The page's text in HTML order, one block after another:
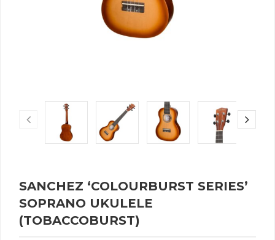
SANCHEZ ‘COLOURBURST SERIES’
SOPRANO UKULELE
(TOBACCOBURST)